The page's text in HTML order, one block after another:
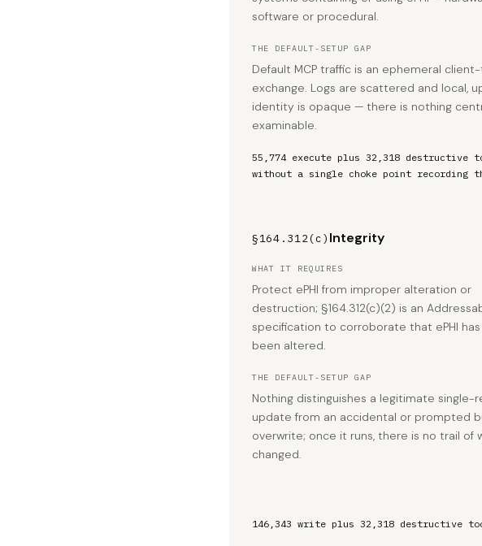
software or procedural.
THE DEFAULT-SETUP GAP
Default MCP traffic is an ephemeral
exchange. Logs are scattered and local,
identity is opaque — there is nothing
examinable.
55,774 execute plus 32,318 destructive
without a single choke point recording
§164.312(c) Integrity
WHAT IT REQUIRES
Protect ePHI from improper alteration or
destruction; §164.312(c)(2) is an
specification to corroborate that ePHI
been altered.
THE DEFAULT-SETUP GAP
Nothing distinguishes a legitimate single-
update from an accidental or prompted
overwrite; once it runs, there is no trail of
changed.
146,343 write plus 32,318 destructive